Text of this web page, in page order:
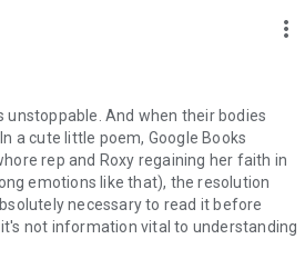
more_vert
unstoppable. And when their bodies
a cute little poem, Google Books
rep and Roxy regaining her faith in
emotions like that), the resolution
necessary to read it before
not information vital to understanding